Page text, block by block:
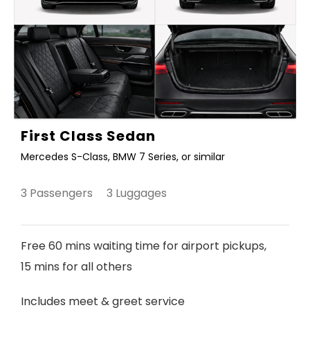
First Class Sedan
Mercedes S-Class, BMW 7 Series, or similar
3 Passengers 3 Luggages
Free 60 mins waiting time for airport pickups,
15 mins for all others
Includes meet & greet service